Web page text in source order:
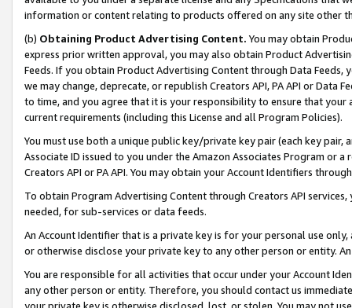
information or content relating to products offered on any site other
(b) Obtaining Product Advertising Content. You may obtain
express prior written approval, you may also obtain Product
Feeds. If you obtain Product Advertising Content through Data Feeds,
we may change, deprecate, or republish Creators API, PA API or Data
to time, and you agree that it is your responsibility to ensure that your
current requirements (including this License and all Program Policies).
You must use both a unique public key/private key pair (each key pair,
Associate ID issued to you under the Amazon Associates Program or
Creators API or PA API. You may obtain your Account Identifiers
To obtain Program Advertising Content through Creators API
needed, for sub-services or data feeds.
An Account Identifier that is a private key is for your personal use
or otherwise disclose your private key to any other person or entity.
You are responsible for all activities that occur under your Account
any other person or entity. Therefore, you should contact us
your private key is otherwise disclosed, lost, or stolen. You may not